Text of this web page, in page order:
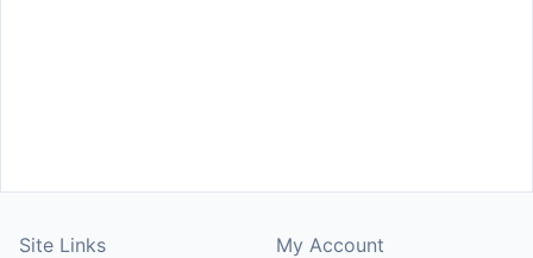
Site Links My Account